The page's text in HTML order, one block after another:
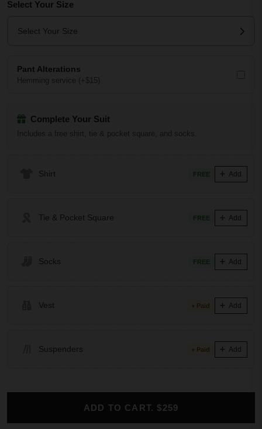
Select Your Size
Select Your Size
Pant Alterations
Hemming service (+$15)
Complete Your Suit
Includes a free shirt, tie & pocket square, and socks.
Shirt FREE Add
Tie & Pocket Square FREE Add
Socks FREE Add
Vest + Paid Add
Suspenders + Paid Add
ADD TO CART. $259